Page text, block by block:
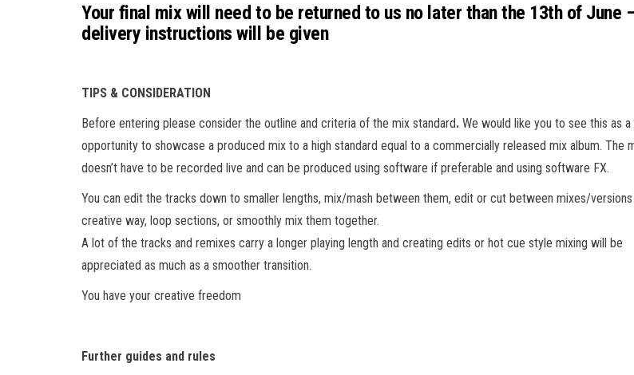
Your final mix will need to be returned to us no later than the 13th of June
delivery instructions will be given
TIPS & CONSIDERATION
Before entering please consider the outline and criteria of the mix standard. We would like you to see this as
opportunity to showcase a produced mix to a high standard equal to a commercially released mix album. The
doesn’t have to be recorded live and can be produced using software if preferable and using software FX.
You can edit the tracks down to smaller lengths, mix/mash between them, edit or cut between mixes/versions
creative way, loop sections, or smoothly mix them together.
A lot of the tracks and remixes carry a longer playing length and creating edits or hot cue style mixing will be
appreciated as much as a smoother transition.
You have your creative freedom
Further guides and rules